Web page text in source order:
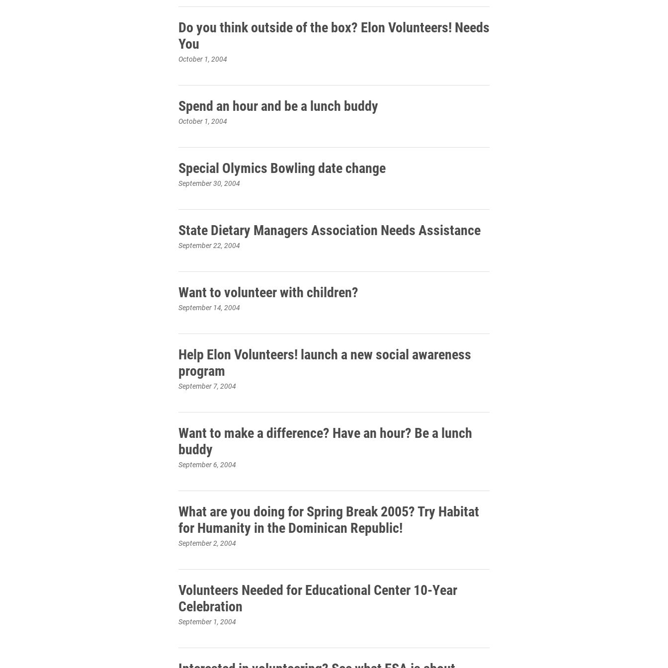
Do you think outside of the box? Elon Volunteers! Needs
You
October 1, 2004
Spend an hour and be a lunch buddy
October 1, 2004
Special Olymics Bowling date change
September 30, 2004
State Dietary Managers Association Needs Assistance
September 22, 2004
Want to volunteer with children?
September 14, 2004
Help Elon Volunteers! launch a new social awareness
program
September 7, 2004
Want to make a difference? Have an hour? Be a lunch
buddy
September 6, 2004
What are you doing for Spring Break 2005? Try Habitat
for Humanity in the Dominican Republic!
September 2, 2004
Volunteers Needed for Educational Center 10-Year
Celebration
September 1, 2004